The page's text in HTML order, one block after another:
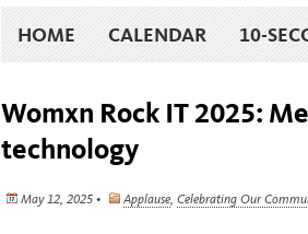
HOME CALENDAR 10-
Womxn Rock IT 2025:
technology
May 12, 2025 • Applause, Celebrating Our